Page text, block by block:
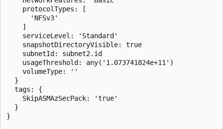
    protocolTypes: [
      'NFSv3'
    ]
    serviceLevel: 'Standard'
    snapshotDirectoryVisible: true
    subnetId: subnet2.id
    usageThreshold: any('1.073741824e+11')
    volumeType: ''
  }
  tags: {
    SkipASMAzSecPack: 'true'
  }
}